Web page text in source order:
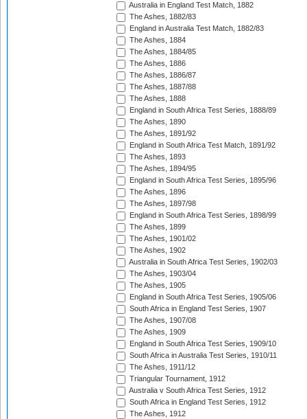
Australia in England Test Match, 1882
The Ashes, 1882/83
England in Australia Test Match, 1882/83
The Ashes, 1884
The Ashes, 1884/85
The Ashes, 1886
The Ashes, 1886/87
The Ashes, 1887/88
The Ashes, 1888
England in South Africa Test Series, 1888/89
The Ashes, 1890
The Ashes, 1891/92
England in South Africa Test Match, 1891/92
The Ashes, 1893
The Ashes, 1894/95
England in South Africa Test Series, 1895/96
The Ashes, 1896
The Ashes, 1897/98
England in South Africa Test Series, 1898/99
The Ashes, 1899
The Ashes, 1901/02
The Ashes, 1902
Australia in South Africa Test Series, 1902/03
The Ashes, 1903/04
The Ashes, 1905
England in South Africa Test Series, 1905/06
South Africa in England Test Series, 1907
The Ashes, 1907/08
The Ashes, 1909
England in South Africa Test Series, 1909/10
South Africa in Australia Test Series, 1910/11
The Ashes, 1911/12
Triangular Tournament, 1912
Australia v South Africa Test Series, 1912
South Africa in England Test Series, 1912
The Ashes, 1912